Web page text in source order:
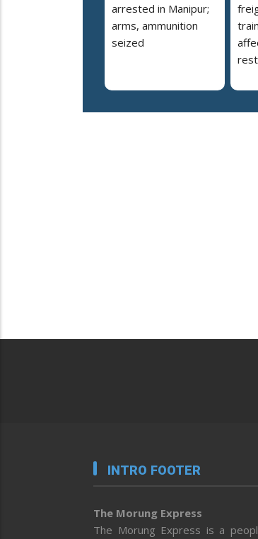
arrested in Manipur;
arms, ammunition
seized
INTRO FOOTER
The Morung Express
The Morung Express is a